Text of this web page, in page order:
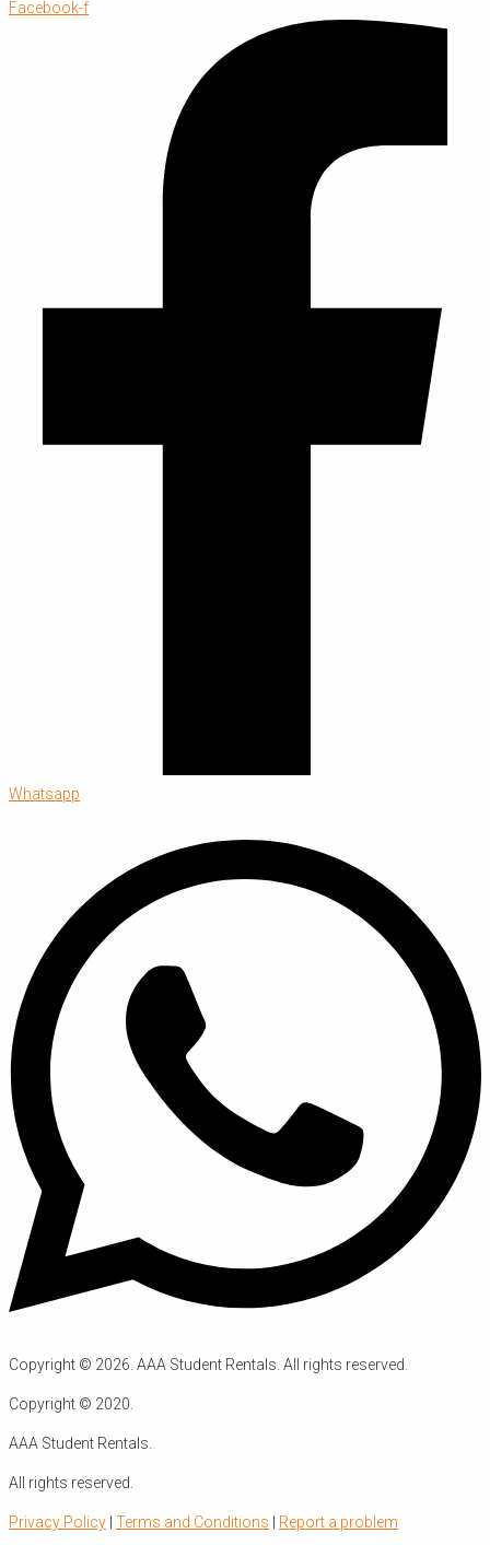
Facebook-f
Whatsapp
Copyright © 2026 . AAA Student Rentals. All rights reserved.
Copyright © 2020
AAA Student Rentals.
All rights reserved.
Privacy Policy Terms and Conditions Report a problem